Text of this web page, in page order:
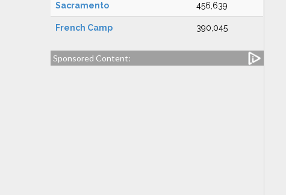
Sacramento 456,639
French Camp 390,045
Sponsored Content: